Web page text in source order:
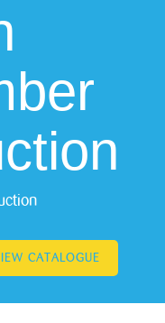
CATALOGUE